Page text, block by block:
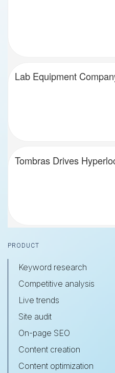
Lab Equipment
Tombras Drives
Footer
PRODUCT
Keyword research
Competitive analysis
Live trends
Site audit
On-page SEO
Content creation
Content optimization